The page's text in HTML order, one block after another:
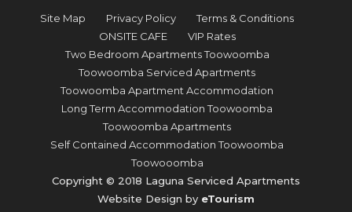
Site Map Privacy Policy
Terms & Conditions
ONSITE CAFE
VIP Rates
Two Bedroom Apartments Toowoomba
Toowoomba Serviced Apartments
Toowoomba Apartment Accommodation
Long Term Accommodation Toowoomba
Toowoomba Apartments
Self Contained Accommodation Toowoomba
Toowooomba
Copyright © 2018 Laguna Serviced Apartments
Website Design by eTourism